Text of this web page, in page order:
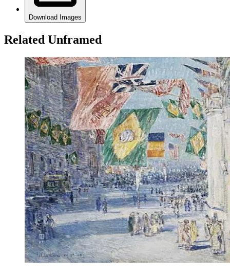
Download Images
Related Unframed